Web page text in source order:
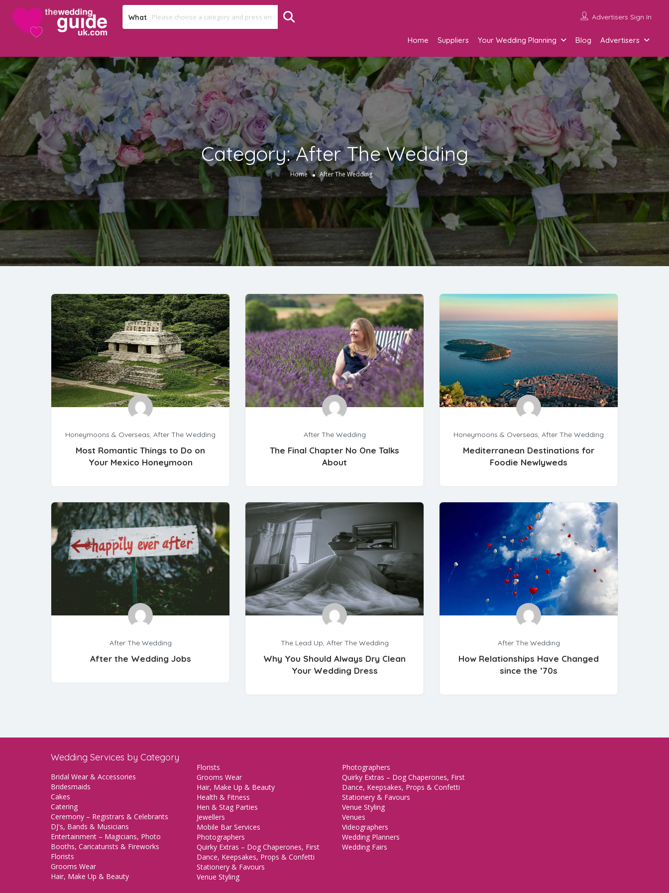
What Advertisers Sign In
Home Suppliers Your Wedding Planning Blog Advertisers
Category:After The Wedding
Home After The Wedding
Honeymoons & Overseas, After The Wedding
Most Romantic Things to Do on
Your Mexico Honeymoon
After The Wedding
The Final Chapter No One Talks
About
Honeymoons & Overseas, After The Wedding
Mediterranean Destinations for
Foodie Newlyweds
After The Wedding
After the Wedding Jobs
The Lead Up, After The Wedding
Why You Should Always Dry Clean
Your Wedding Dress
After The Wedding
How Relationships Have Changed
since the ’70s
Wedding Services by Category
Bridal Wear & Accessories
Bridesmaids
Cakes
Catering
Ceremony – Registrars & Celebrants
DJ's, Bands & Musicians
Entertainment – Magicians, Photo
Booths, Caricaturists & Fireworks
Florists
Grooms Wear
Hair, Make Up & Beauty
Florists
Grooms Wear
Hair, Make Up & Beauty
Health & Fitness
Hen & Stag Parties
Jewellers
Mobile Bar Services
Photographers
Quirky Extras – Dog Chaperones, First
Dance, Keepsakes, Props & Confetti
Stationery & Favours
Venue Styling
Photographers
Quirky Extras – Dog Chaperones, First
Dance, Keepsakes, Props & Confetti
Stationery & Favours
Venue Styling
Venues
Videographers
Wedding Planners
Wedding Fairs